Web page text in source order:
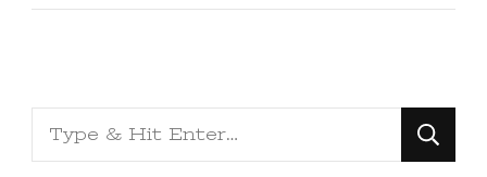
Looking
for